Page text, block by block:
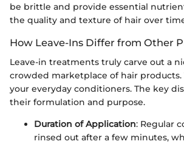
be brittle and provide essential
the quality and texture of hair over
How Leave-Ins Differ from Other
Leave-in treatments truly carve out a
crowded marketplace of hair products.
your everyday conditioners. The key
their formulation and purpose.
Duration of Application: Regular
rinsed out after a few minutes,